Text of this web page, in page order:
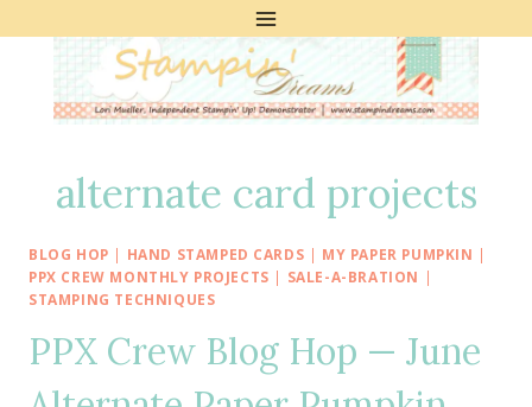
alternate card projects
BLOG HOP | HAND STAMPED CARDS | MY PAPER PUMPKIN |
PPX CREW MONTHLY PROJECTS | SALE-A-BRATION |
STAMPING TECHNIQUES
PPX Crew Blog Hop — June